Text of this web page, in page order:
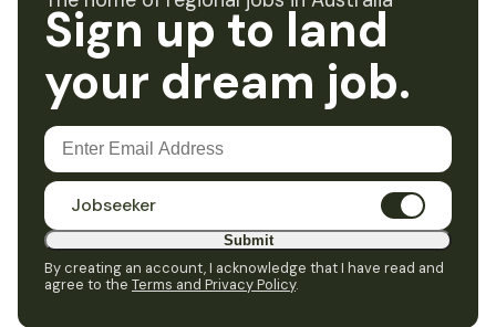
Sign up to land
your dream job.
Jobseeker
Submit
By creating an account, I acknowledge that I have read and
agree to the Terms and Privacy Policy.